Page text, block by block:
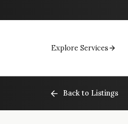
Explore Services
Back to Listings